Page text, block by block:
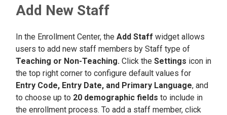
Add New Staff
In the Enrollment Center, the Add Staff widget allows
users to add new staff members by Staff type of
Teaching or Non-Teaching. Click the Settings icon in
the top right corner to configure default values for
Entry Code, Entry Date, and Primary Language, and
to choose up to 20 demographic fields to include in
the enrollment process. To add a staff member, click